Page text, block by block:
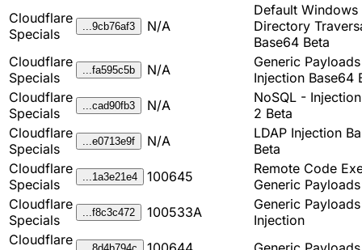
Cloudflare
Specials
...9cb76af3 N/A
Default Windows
Directory
Base64 Beta
Cloudflare
Specials
...fa595c5b N/A
Generic
Injection Base64
Cloudflare
Specials
...cad90fb3 N/A
NoSQL -
2 Beta
Cloudflare
Specials
...e0713e9f N/A
LDAP Injection
Beta
Cloudflare
Specials
...1a3e21e4 100645
Remote Code
Generic Payloads
Cloudflare
Specials
...f8c3c472 100533A
Generic
Injection
Cloudflare